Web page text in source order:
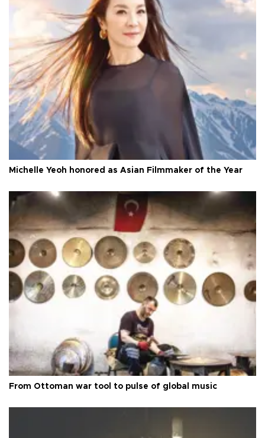
Michelle Yeoh honored as Asian Filmmaker of the Year
From Ottoman war tool to pulse of global music